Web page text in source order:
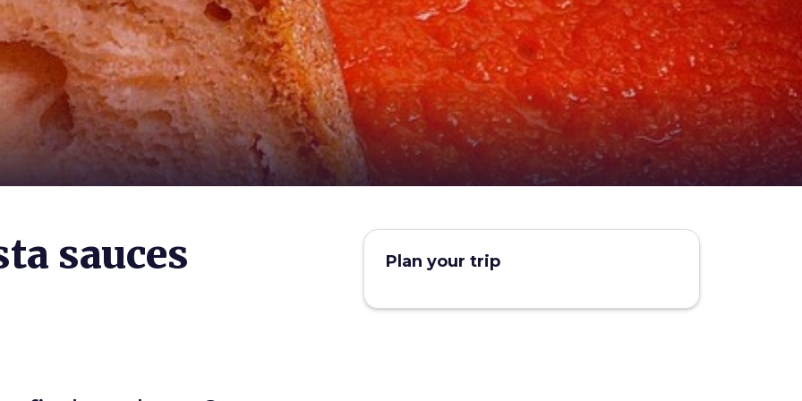
sauces Plan your trip